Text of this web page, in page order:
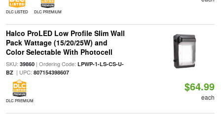
DLC LISTED DLC PREMIUM
Halco ProLED Low Profile Slim Wall
Pack Wattage (15/20/25W) and
Color Selectable With Photocell
SKU: 39860| Ordering Code: LPWP-1-LS-CS-U-
BZ| UPC: 807154398607
DLC PREMIUM
$64.99
each